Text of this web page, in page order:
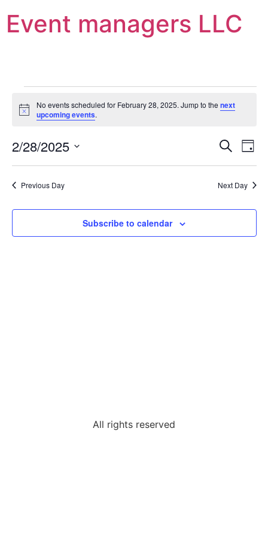
Event managers LLC
Notice
No events scheduled for February 28, 2025. Jump to thenext
upcoming events.
and
Search
Day
2/28/2025
date.
Previous Day Next Day
Subscribe to calendar
All rights reserved